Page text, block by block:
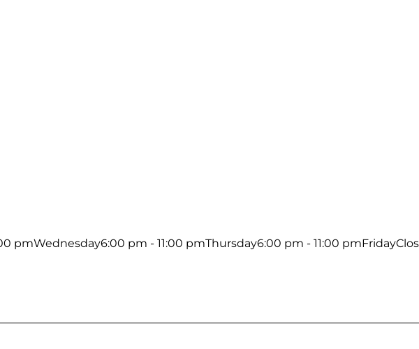
pmWednesday6:00 pm - 11:00 pmThursday6:00 pm - 11:00 pmFriday